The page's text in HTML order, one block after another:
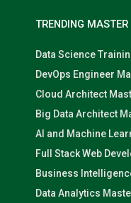
TRENDING MASTER
Data Science
DevOps Engineer
Cloud Architect
Big Data Architect
AI and Machine
Full Stack Web
Business
Data Analytics